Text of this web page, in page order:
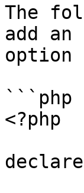
The
add
option
```php
<?php